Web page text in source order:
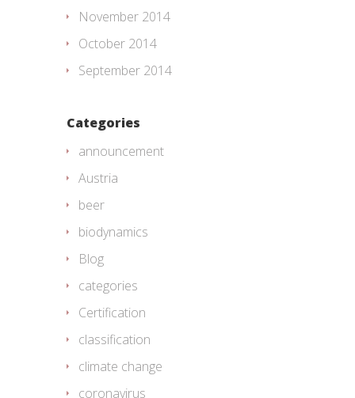
November 2014
October 2014
September 2014
Categories
announcement
Austria
beer
biodynamics
Blog
categories
Certification
classification
climate change
coronavirus